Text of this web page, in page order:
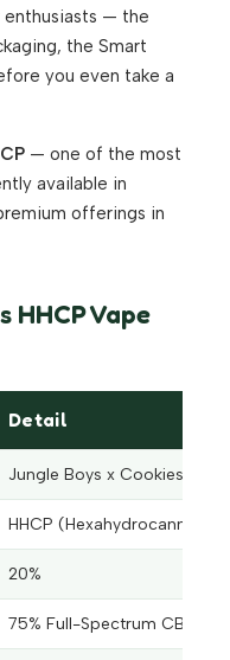
enthusiasts — the
the Smart
you even take a
— one of the most
available in
offerings in
HHCP Vape
Detail
Jungle Boys x Cookies
HHCP
20%
75% Full-Spectrum CBD